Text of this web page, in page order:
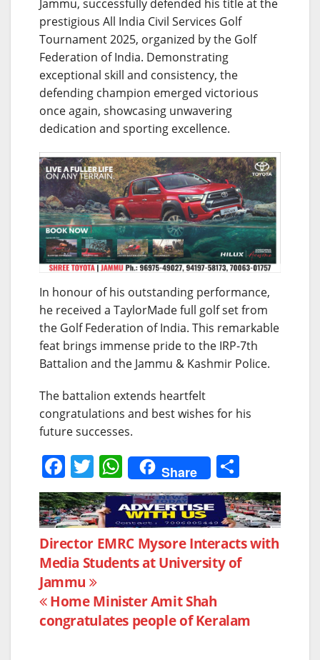
Jammu, successfully defended his title at the
prestigious All India Civil Services Golf
Tournament 2025, organized by the Golf
Federation of India. Demonstrating
exceptional skill and consistency, the
defending champion emerged victorious
once again, showcasing unwavering
dedication and sporting excellence.
In honour of his outstanding performance,
he received a TaylorMade full golf set from
the Golf Federation of India. This remarkable
feat brings immense pride to the IRP-7th
Battalion and the Jammu & Kashmir Police.
The battalion extends heartfelt
congratulations and best wishes for his
future successes.
F
a
c
e
b
o
o
k
T
w
itt
er
W
h
at
s
A
p
Share
h
ar
e
Post
navigation
Director EMRC Mysore Interacts with
Media Students at University of
Jammu
Home Minister Amit Shah
congratulates people of Keralam